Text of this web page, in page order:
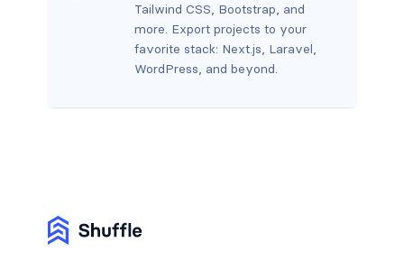
Tailwind CSS, Bootstrap, and
more. Export projects to your
favorite stack: Next.js, Laravel,
WordPress, and beyond.